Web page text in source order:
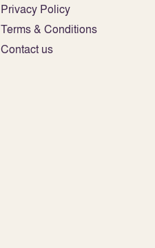
Privacy Policy
Terms & Conditions
Contact us